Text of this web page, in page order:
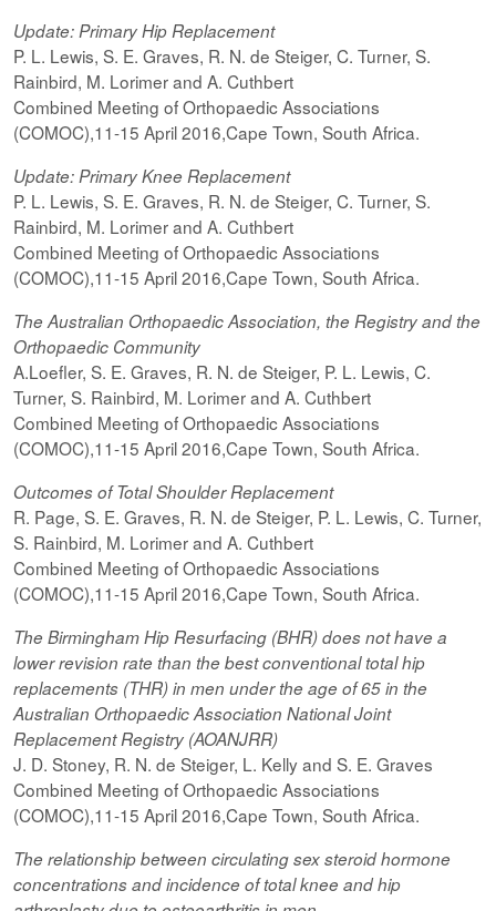
Update: Primary Hip Replacement
P. L. Lewis, S. E. Graves, R. N. de Steiger, C. Turner, S.
Rainbird, M. Lorimer and A. Cuthbert
Combined Meeting of Orthopaedic Associations
(COMOC),11-15 April 2016,Cape Town, South Africa.
Update: Primary Knee Replacement
P. L. Lewis, S. E. Graves, R. N. de Steiger, C. Turner, S.
Rainbird, M. Lorimer and A. Cuthbert
Combined Meeting of Orthopaedic Associations
(COMOC),11-15 April 2016,Cape Town, South Africa.
The Australian Orthopaedic Association, the Registry and the
Orthopaedic Community
A.Loefler, S. E. Graves, R. N. de Steiger, P. L. Lewis, C.
Turner, S. Rainbird, M. Lorimer and A. Cuthbert
Combined Meeting of Orthopaedic Associations
(COMOC),11-15 April 2016,Cape Town, South Africa.
Outcomes of Total Shoulder Replacement
R. Page, S. E. Graves, R. N. de Steiger, P. L. Lewis, C. Turner,
S. Rainbird, M. Lorimer and A. Cuthbert
Combined Meeting of Orthopaedic Associations
(COMOC),11-15 April 2016,Cape Town, South Africa.
The Birmingham Hip Resurfacing (BHR) does not have a
lower revision rate than the best conventional total hip
replacements (THR) in men under the age of 65 in the
Australian Orthopaedic Association National Joint
Replacement Registry (AOANJRR)
J. D. Stoney, R. N. de Steiger, L. Kelly and S. E. Graves
Combined Meeting of Orthopaedic Associations
(COMOC),11-15 April 2016,Cape Town, South Africa.
The relationship between circulating sex steroid hormone
concentrations and incidence of total knee and hip